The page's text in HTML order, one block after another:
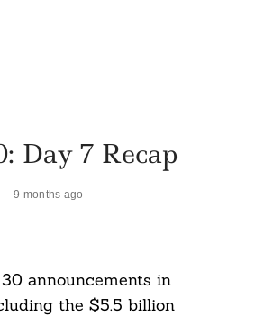
Day 7 Recap
9 months ago
announcements in
the $5.5 billion